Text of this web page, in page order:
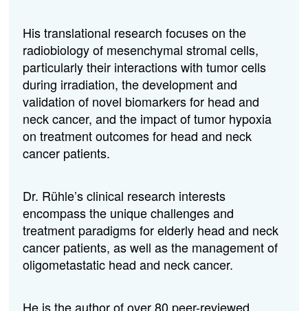
His translational research focuses on the
radiobiology of mesenchymal stromal cells,
particularly their interactions with tumor cells
during irradiation, the development and
validation of novel biomarkers for head and
neck cancer, and the impact of tumor hypoxia
on treatment outcomes for head and neck
cancer patients.
Dr. Rühle’s clinical research interests
encompass the unique challenges and
treatment paradigms for elderly head and neck
cancer patients, as well as the management of
oligometastatic head and neck cancer.
He is the author of over 80 peer-reviewed